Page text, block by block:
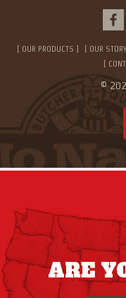
OUR PRODUCTS OUR STORY
©
ARE